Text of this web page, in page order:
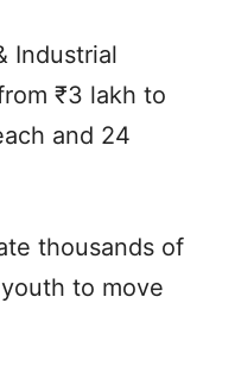
Industrial
₹3 lakh to
and 24
thousands of
to move